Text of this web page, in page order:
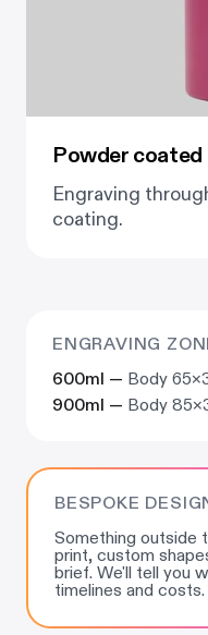
Powder coated
Engraving
coating.
ENGRAVING
600ml — Body
900ml — Body
BESPOKE
Something outside
print, custom
brief. We'll tell you
timelines and costs.